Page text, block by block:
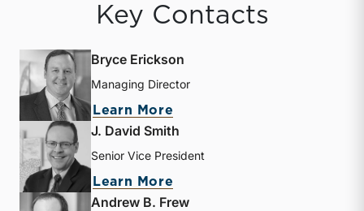
Key Contacts
Bryce Erickson
Managing Director
Learn More
J. David Smith
Senior Vice President
Learn More
Andrew B. Frew